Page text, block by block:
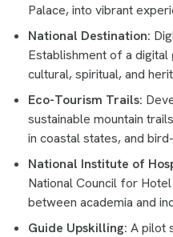
Palace, into vibrant
National Destination:
Establishment of a
cultural, spiritual, and
Eco-Tourism Trails:
sustainable mountain
in coastal states, and
National Institute of
National Council for
between academia and
Guide Upskilling: A pilot